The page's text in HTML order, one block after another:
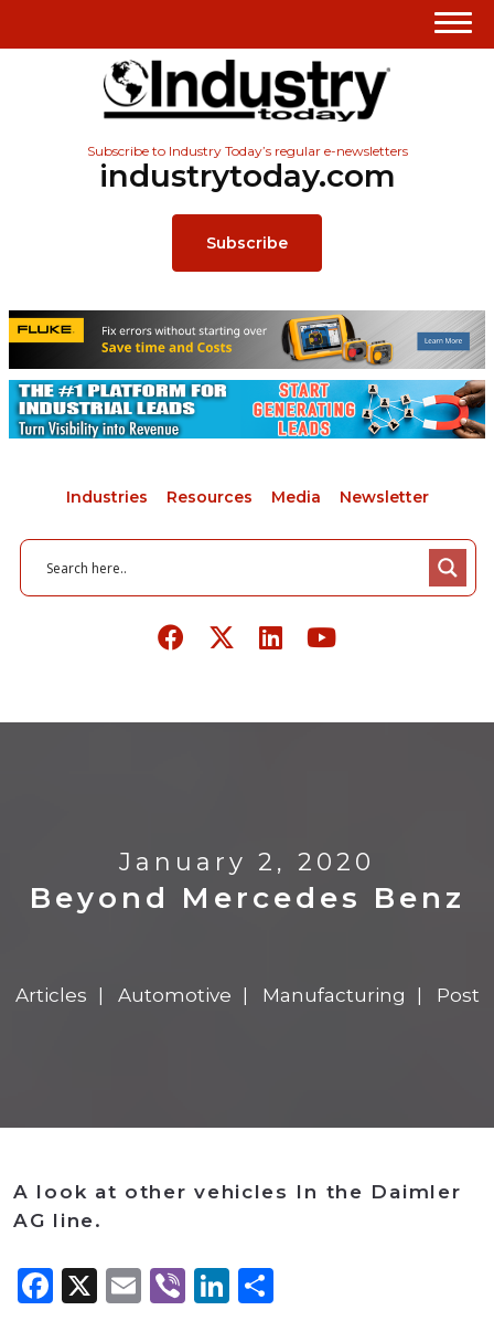
Subscribe to Industry Today’s regular e-newsletters
industrytoday.com
Subscribe
Industries Resources Media Newsletter
January 2, 2020
Beyond Mercedes Benz
Articles Automotive Manufacturing Post
A look at other vehicles In the Daimler
AG line.
Facebook
X Email
ViberLinkedIn